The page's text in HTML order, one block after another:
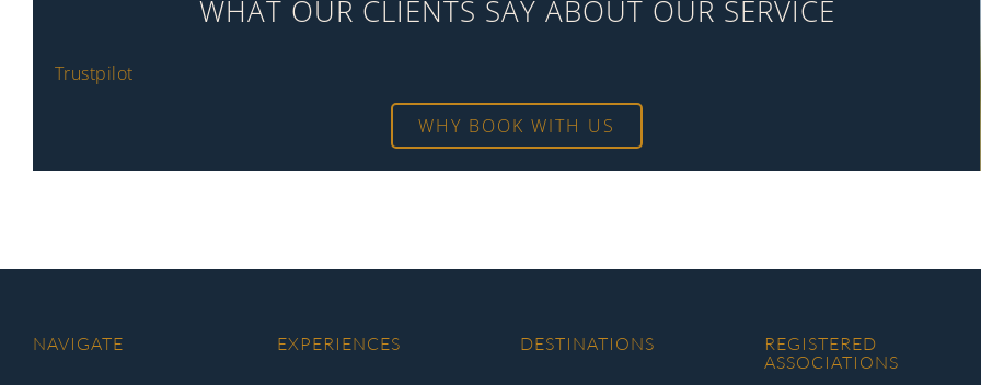
WHAT OUR CLIENTS SAY ABOUT OUR SERVICE
Trustpilot
WHY BOOK WITH US
NAVIGATE EXPERIENCES DESTINATIONS
REGISTERED
ASSOCIATIONS